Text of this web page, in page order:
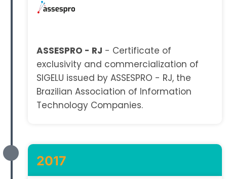
ASSESPRO - RJ - Certificate of
exclusivity and commercialization of
SIGELU issued by ASSESPRO - RJ, the
Brazilian Association of Information
Technology Companies.
2017